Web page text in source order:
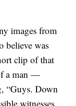
images from
believe was
clip of that
a man —
“Guys. Down
witnesses